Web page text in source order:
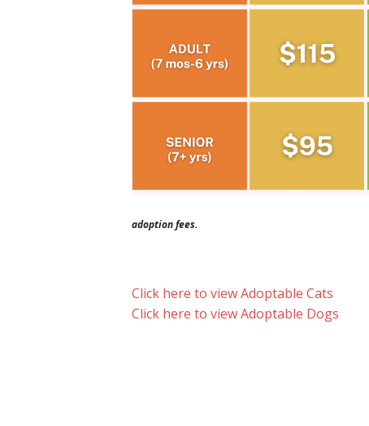
adoption fees.
Click here to view Adoptable Cats
Click here to view Adoptable Dogs